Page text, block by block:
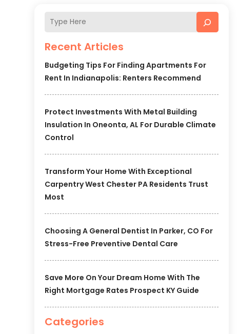
Recent Articles
Budgeting Tips For Finding Apartments For
Rent In Indianapolis: Renters Recommend
Protect Investments With Metal Building
Insulation In Oneonta, AL For Durable Climate
Control
Transform Your Home With Exceptional
Carpentry West Chester PA Residents Trust
Most
Choosing A General Dentist In Parker, CO For
Stress-Free Preventive Dental Care
Save More On Your Dream Home With The
Right Mortgage Rates Prospect KY Guide
Categories